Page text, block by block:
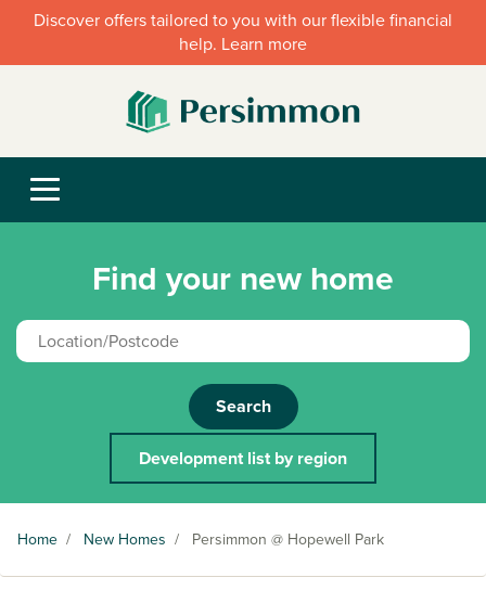
Discover offers tailored to you with our flexible financial
help. Learn more
Find your new home
Search
Development list by region
Home / New Homes / Persimmon @ Hopewell Park